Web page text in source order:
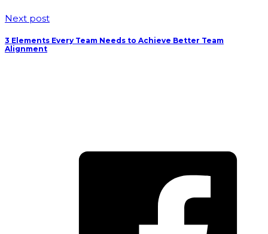
Next post
3 Elements Every Team Needs to Achieve Better Team
Alignment